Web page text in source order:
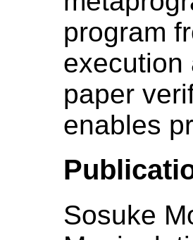
program
execution
paper
enables
Sosuke